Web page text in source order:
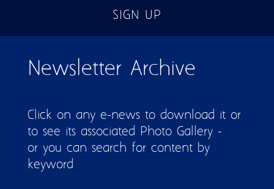
SIGN UP
Newsletter Archive
Click on any e-news to download it or
to see its associated Photo Gallery -
or you can search for content by
keyword
Pages